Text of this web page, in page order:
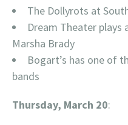
The Dollyrots at
Dream Theater
Marsha Brady
Bogart’s has one of
bands
Thursday, March 20: